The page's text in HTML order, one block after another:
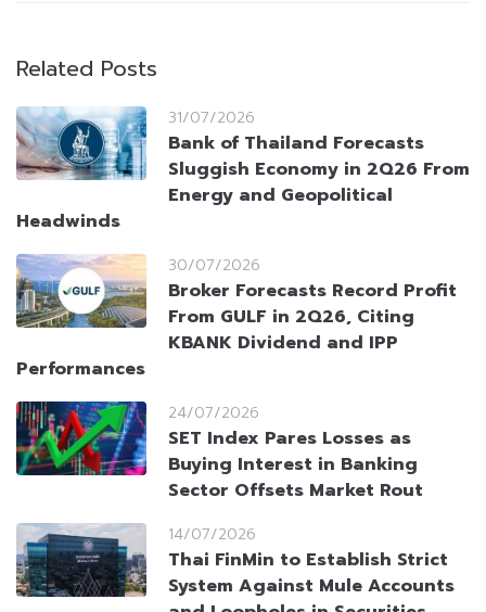
Related Posts
31/07/2026
Bank of Thailand Forecasts
Sluggish Economy in 2Q26 From
Energy and Geopolitical
Headwinds
30/07/2026
Broker Forecasts Record Profit
From GULF in 2Q26, Citing
KBANK Dividend and IPP
Performances
24/07/2026
SET Index Pares Losses as
Buying Interest in Banking
Sector Offsets Market Rout
14/07/2026
Thai FinMin to Establish Strict
System Against Mule Accounts